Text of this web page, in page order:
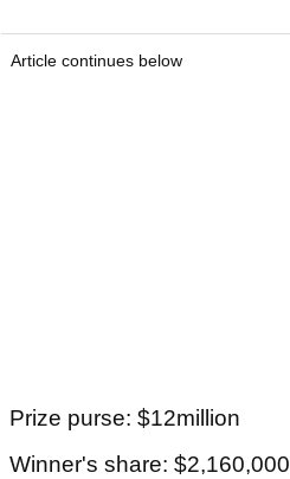
Article continues below
Prize purse: $12million
Winner's share: $2,160,000